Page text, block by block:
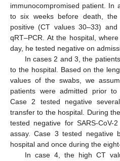
immunocompromised patient. In
to six weeks before death,
positive (CT values 30–33)
qRT–PCR. At the hospital,
day, he tested negative on
In cases 2 and 3, the
to the hospital. Based on the
values of the swabs, we
patients were admitted prior to
Case 2 tested negative
transfer to the hospital. During
tested negative for SARS-CoV-
assay. Case 3 tested negative
hospital and once during the
In case 4, the high CT